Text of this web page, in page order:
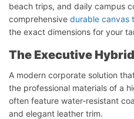
beach trips, and daily campus
comprehensive durable canvas
the exact dimensions for your
The Executive
A modern corporate solution
the professional materials of a
often feature water-resistant
and elegant leather trim.